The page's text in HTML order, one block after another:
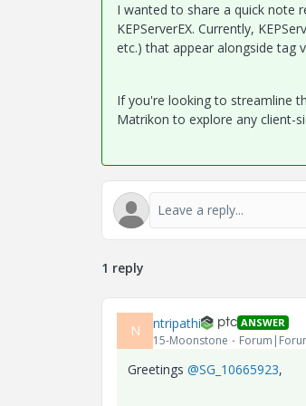
I wanted to share a quick note
KEPServerEX. Currently,
etc.) that appear alongside tag
If you're looking to streamline
Matrikon to explore any client-
1 reply
N ntripathi ANSWER
15-Moonstone
Greetings @SG_10665923,